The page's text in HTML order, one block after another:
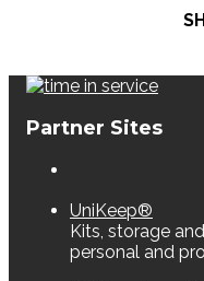
Partner Sites
UniKeep®
Kits, storage
personal and